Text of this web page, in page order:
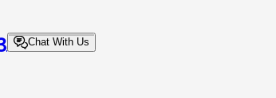
Chat With Us